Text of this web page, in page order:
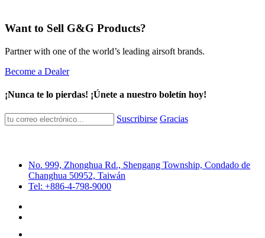
Want to Sell G&G Products?
Partner with one of the world’s leading airsoft brands.
Become a Dealer
¡Nunca te lo pierdas! ¡Únete a nuestro boletín hoy!
Suscribirse Gracias
No. 999, Zhonghua Rd., Shengang Township, Condado de
Changhua 50952, Taiwán
Tel: +886-4-798-9000